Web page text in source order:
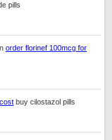
pills
order florinef 100mcg for
buy cilostazol pills